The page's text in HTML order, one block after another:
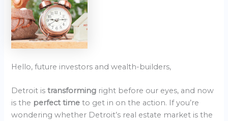
Hello, future investors and wealth-builders,
Detroit istransforming right before our eyes, and now
is the perfect timeto get in on the action. If you’re
wondering whether Detroit’s real estate market is the